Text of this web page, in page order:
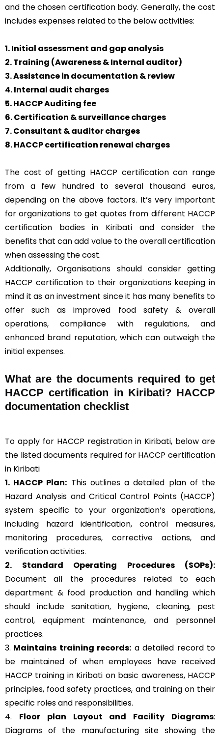
and the chosen certification body. Generally, the cost
includes expenses related to the below activities:
1. Initial assessment and gap analysis
2. Training (Awareness & Internal auditor)
3. Assistance in documentation & review
4. Internal audit charges
5. HACCP Auditing fee
6. Certification & surveillance charges
7. Consultant & auditor charges
8. HACCP certification renewal charges
The cost of getting HACCP certification can range
from a few hundred to several thousand euros,
depending on the above factors. It’s very important
for organizations to get quotes from different HACCP
certification bodies in Kiribati and consider the
benefits that can add value to the overall certification
when assessing the cost.
Additionally, Organisations should consider getting
HACCP certification to their organizations keeping in
mind it as an investment since it has many benefits to
offer such as improved food safety & overall
operations, compliance with regulations, and
enhanced brand reputation, which can outweigh the
initial expenses.
What are the documents required to get
HACCP certification in Kiribati? HACCP
documentation checklist
To apply for HACCP registration in Kiribati, below are
the listed documents required for HACCP certification
in Kiribati
1. HACCP Plan: This outlines a detailed plan of the
Hazard Analysis and Critical Control Points (HACCP)
system specific to your organization’s operations,
including hazard identification, control measures,
monitoring procedures, corrective actions, and
verification activities.
2. Standard Operating Procedures (SOPs):
Document all the procedures related to each
department & food production and handling which
should include sanitation, hygiene, cleaning, pest
control, equipment maintenance, and personnel
practices.
3. Maintains training records: a detailed record to
be maintained of when employees have received
HACCP training in Kiribati on basic awareness, HACCP
principles, food safety practices, and training on their
specific roles and responsibilities.
4. Floor plan Layout and Facility Diagrams:
Diagrams of the manufacturing site showing the